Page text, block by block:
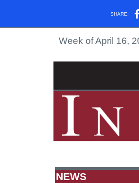
SHARE:
Week of April 16,
NEWS